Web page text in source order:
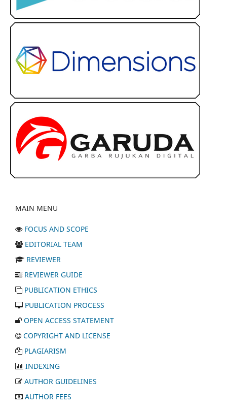
MAIN MENU
FOCUS AND SCOPE
EDITORIAL TEAM
REVIEWER
REVIEWER GUIDE
PUBLICATION ETHICS
PUBLICATION PROCESS
OPEN ACCESS STATEMENT
COPYRIGHT AND LICENSE
PLAGIARISM
INDEXING
AUTHOR GUIDELINES
AUTHOR FEES